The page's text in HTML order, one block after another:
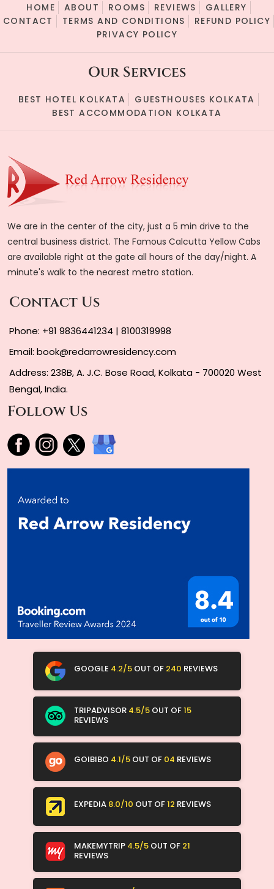
HOME ABOUT ROOMS REVIEWS
GALLERY
CONTACT
TERMS AND CONDITIONS
REFUND POLICY
PRIVACY POLICY
Our Services
BEST HOTEL KOLKATA
GUESTHOUSES KOLKATA
BEST ACCOMMODATION KOLKATA
We are in the center of the city, just a 5 min drive to the
central business district. The Famous Calcutta Yellow Cabs
are available right at the gate all hours of the day/night. A
minute's walk to the nearest metro station.
Contact Us
Phone: +91 9836441234 | 8100319998
Email: book@redarrowresidency.com
Address: 238B, A. J.C. Bose Road, Kolkata - 700020 West
Bengal, India.
Follow Us
GOOGLE 4.2/5 OUT OF 240 REVIEWS
TRIPADVISOR 4.5/5 OUT OF15
REVIEWS
GOIBIBO 4.1/5 OUT OF 04 REVIEWS
EXPEDIA 8.0/10 OUT OF12 REVIEWS
MAKEMYTRIP 4.5/5 OUT OF 21
REVIEWS